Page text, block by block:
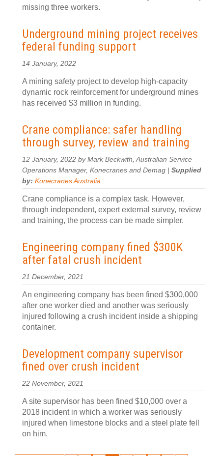
missing three workers.
Underground mining project receives
federal funding support
14 January, 2022
A mining safety project to develop high-capacity
dynamic rock reinforcement for underground mines
has received $3 million in funding.
Crane compliance: safer handling
through survey, review and training
12 January, 2022 by Mark Beckwith, Australian Service
Operations Manager, Konecranes and Demag | Supplied
by: Konecranes Australia
Crane compliance is a complex task. However,
through independent, expert external survey, review
and training, the process can be made simpler.
Engineering company fined $300K
after fatal crush incident
21 December, 2021
An engineering company has been fined $300,000
after one worker died and another was seriously
injured following a crush incident inside a shipping
container.
Development company supervisor
fined over crush incident
22 November, 2021
A site supervisor has been fined $10,000 over a
2018 incident in which a worker was seriously
injured when limestone blocks and a steel plate fell
on him.